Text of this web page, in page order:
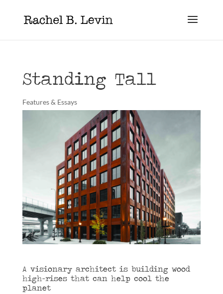
Standing Tall
Features & Essays
A visionary architect is building wood
high-rises that can help cool the
planet